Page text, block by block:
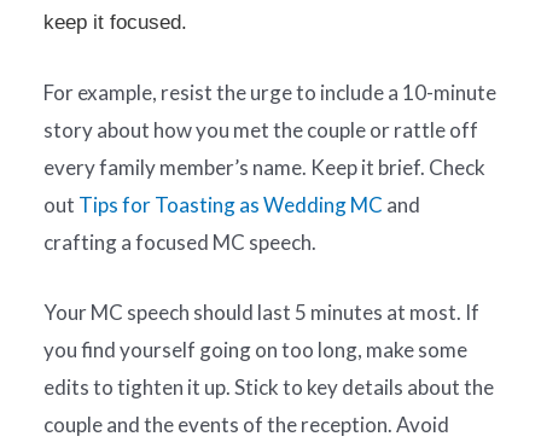
keep it focused.
For example, resist the urge to include a 10-minute
story about how you met the couple or rattle off
every family member’s name. Keep it brief. Check
out Tips for Toasting as Wedding MC and
crafting a focused MC speech.
Your MC speech should last 5 minutes at most. If
you find yourself going on too long, make some
edits to tighten it up. Stick to key details about the
couple and the events of the reception. Avoid